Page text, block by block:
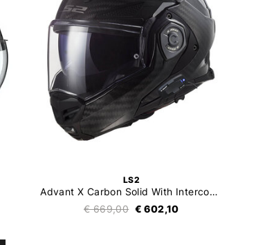
LS2
Advant X Carbon Solid With Intercom 4X
€ 669,00 € 602,10